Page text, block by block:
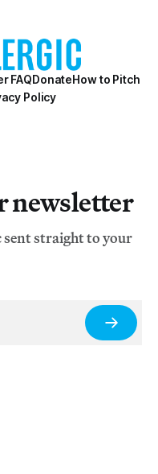
FAQDonateHow to Pitch
Policy
newsletter
sent straight to your